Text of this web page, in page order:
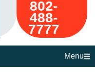
802-
488-
7777
Menu